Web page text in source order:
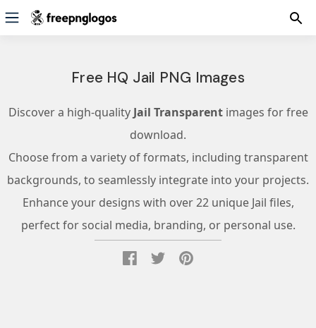
Free HQ Jail PNG Images
Discover a high-quality Jail Transparentimages for free
download.
Choose from a variety of formats, including transparent
backgrounds, to seamlessly integrate into your projects.
Enhance your designs with over 22 unique Jail files,
perfect for social media, branding, or personal use.